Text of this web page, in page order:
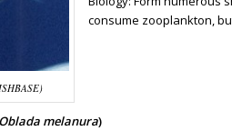
consume zooplankton,
Oblada melanura)